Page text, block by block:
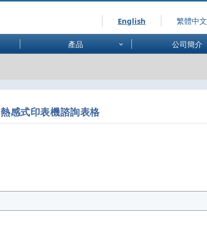
English 繁體中文
產品 公司簡介
熱感式印表機諮詢表格